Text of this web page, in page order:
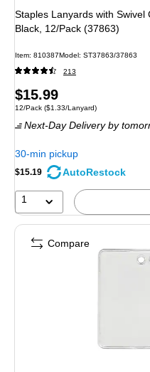
Staples Lanyards with Swivel
Black, 12/Pack (37863)
Item: 810387Model: ST37863/37863
213
Price
is
$15.99
Unit of measure 12/Pack Price per unit
12/Pack ($1.33/Lanyard)
Next-Day Deliveryby
30-min pickup
$15.19 AutoRestock
1
Compare